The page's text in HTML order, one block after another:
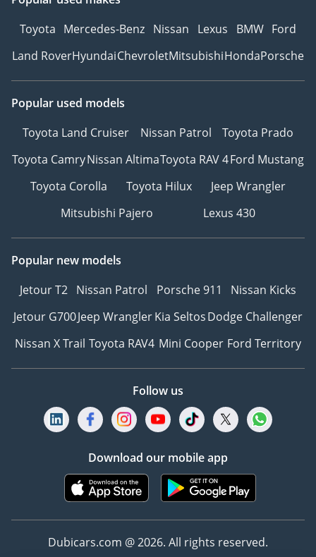
Toyota Mercedes-Benz Nissan Lexus BMW Ford
Land RoverHyundaiChevroletMitsubishiHondaPorsche
Popular used models
Toyota Land Cruiser
Nissan Patrol
Toyota Prado
Toyota CamryNissan AltimaToyota RAV 4Ford Mustang
Toyota Corolla
Toyota Hilux
Jeep Wrangler
Mitsubishi Pajero
Lexus 430
Popular new models
Jetour T2 Nissan Patrol Porsche 911
Nissan Kicks
Jetour G700Jeep WranglerKia SeltosDodge Challenger
Nissan X Trail Toyota RAV4 Mini Cooper Ford Territory
Follow us
Download our mobile app
Dubicars.com @ 2026. All rights reserved.